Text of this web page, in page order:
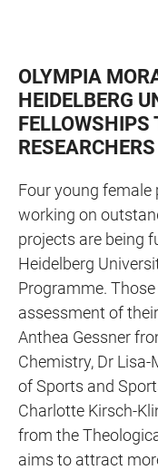
OLYMPIA
HEIDELBERG
FELLOWSHIPS
RESEARCHERS
Four young
working on
projects are being
Heidelberg
Programme.
assessment of
Anthea Gessner
Chemistry, Dr
of Sports and
Charlotte Kirsch-
from the
aims to attract